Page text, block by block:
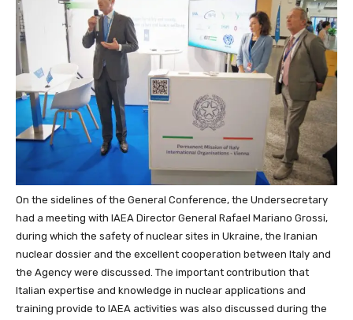
On the sidelines of the General Conference, the Undersecretary
had a meeting with IAEA Director General Rafael Mariano Grossi,
during which the safety of nuclear sites in Ukraine, the Iranian
nuclear dossier and the excellent cooperation between Italy and
the Agency were discussed. The important contribution that
Italian expertise and knowledge in nuclear applications and
training provide to IAEA activities was also discussed during the